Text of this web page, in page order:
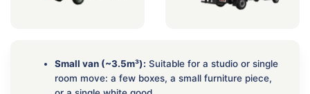
Small van (~3.5m³): Suitable for a studio or single
room move: a few boxes, a small furniture piece,